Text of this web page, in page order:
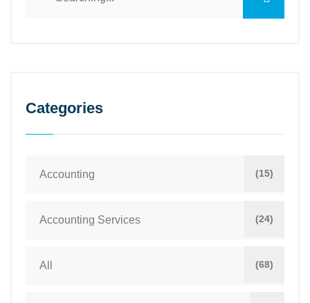
Categories
Accounting (15)
Accounting Services (24)
All (68)